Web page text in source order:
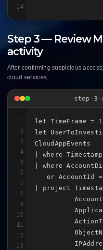
14
Step 3 — Review
activity
After confirming suspicious
cloud services.
step-
1
2
3
4
5
6
7
8
9
10
11
12
13
let TimeFrame =
let
CloudAppEvents
| where
| where
or AccountId
| project